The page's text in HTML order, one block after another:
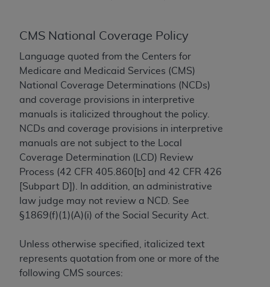
CMS National Coverage Policy
Language quoted from the Centers for
Medicare and Medicaid Services (CMS)
National Coverage Determinations (NCDs)
and coverage provisions in interpretive
manuals is italicized throughout the policy.
NCDs and coverage provisions in interpretive
manuals are not subject to the Local
Coverage Determination (LCD) Review
Process (42 CFR 405.860[b] and 42 CFR 426
[Subpart D]). In addition, an administrative
law judge may not review a NCD. See
§1869(f)(1)(A)(i) of the Social Security Act.
Unless otherwise specified, italicized text
represents quotation from one or more of the
following CMS sources:
contained or not contained in the materials. This
Agreement will terminate upon notice if you violate
its terms. The AMA is a third party beneficiary to
this Agreement.
CMS Disclaimer
The scope of this license is determined by the AMA,
the copyright holder. Any questions pertaining to
the license or use of the CPT should be addressed
to the AMA. End users do not act for or on behalf of
the CMS. CMS DISCLAIMS RESPONSIBILITY FOR
ANY LIABILITY ATTRIBUTABLE TO END USER USE
OF THE CPT. CMS WILL NOT BE LIABLE FOR ANY
OMISSIONS, OR OTHER INACCURACIES IN THE
INFORMATION OR MATERIAL CONTAINED ON
THIS PAGE. In no event shall CMS be liable for